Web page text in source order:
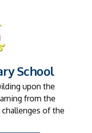
School
upon the
from the
of the